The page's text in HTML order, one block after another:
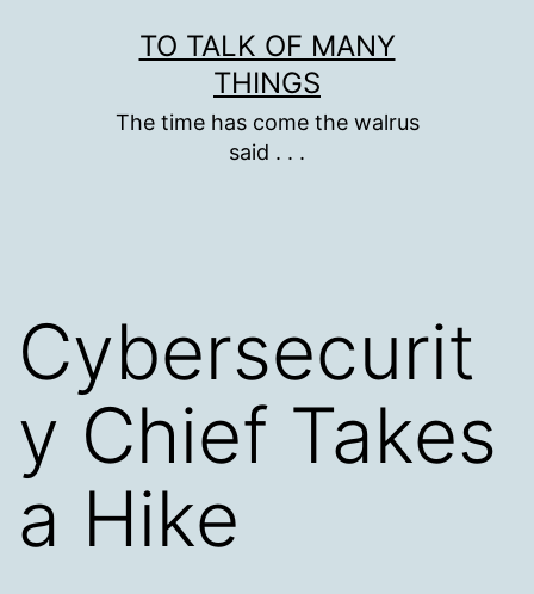
TO TALK OF MANY
THINGS
The time has come the walrus
said . . .
Cybersecurit
y Chief Takes
a Hike